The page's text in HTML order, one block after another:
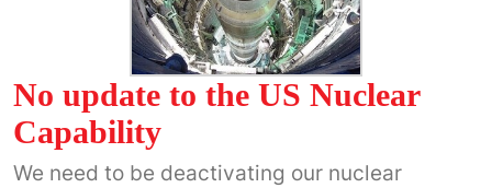
No update to the US Nuclear
Capability
We need to be deactivating our nuclear